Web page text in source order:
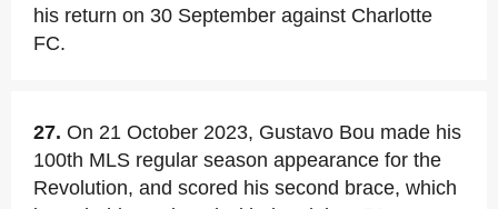
his return on 30 September against Charlotte
FC.
27. On 21 October 2023, Gustavo Bou made his
100th MLS regular season appearance for the
Revolution, and scored his second brace, which